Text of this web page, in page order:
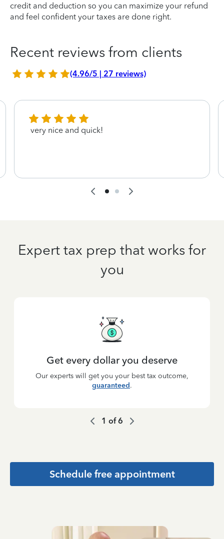
credit and deduction so you can maximize your refund
and feel confident your taxes are done right.
Recent reviews from clients
(4.96/5 | 27 reviews)
very nice and quick!
Expert tax prep that works for
you
Get every dollar you deserve
Our experts will get you your best tax outcome,
guaranteed.
1 of6
Schedule free appointment